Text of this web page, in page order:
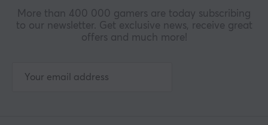
More than 400 000 gamers are today subscribing
to our newsletter. Get exclusive news, receive great
offers and much more!